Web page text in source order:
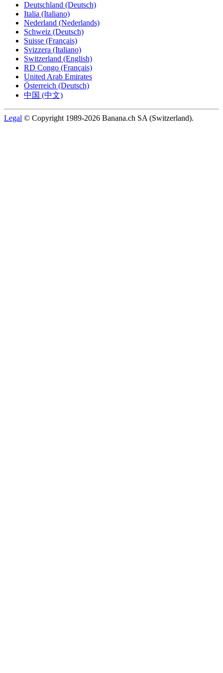
Deutschland (Deutsch)
Italia (Italiano)
Nederland (Nederlands)
Schweiz (Deutsch)
Suisse (Français)
Svizzera (Italiano)
Switzerland (English)
RD Congo (Français)
United Arab Emirates
Österreich (Deutsch)
中国 (中文)
Legal © Copyright 1989-2026 Banana.ch SA (Switzerland).